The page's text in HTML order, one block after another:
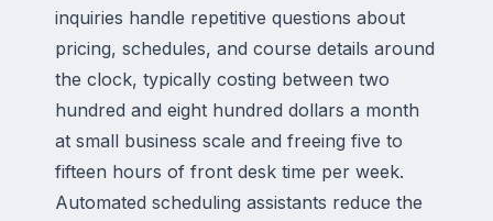
inquiries handle repetitive questions about
pricing, schedules, and course details around
the clock, typically costing between two
hundred and eight hundred dollars a month
at small business scale and freeing five to
fifteen hours of front desk time per week.
Automated scheduling assistants reduce the